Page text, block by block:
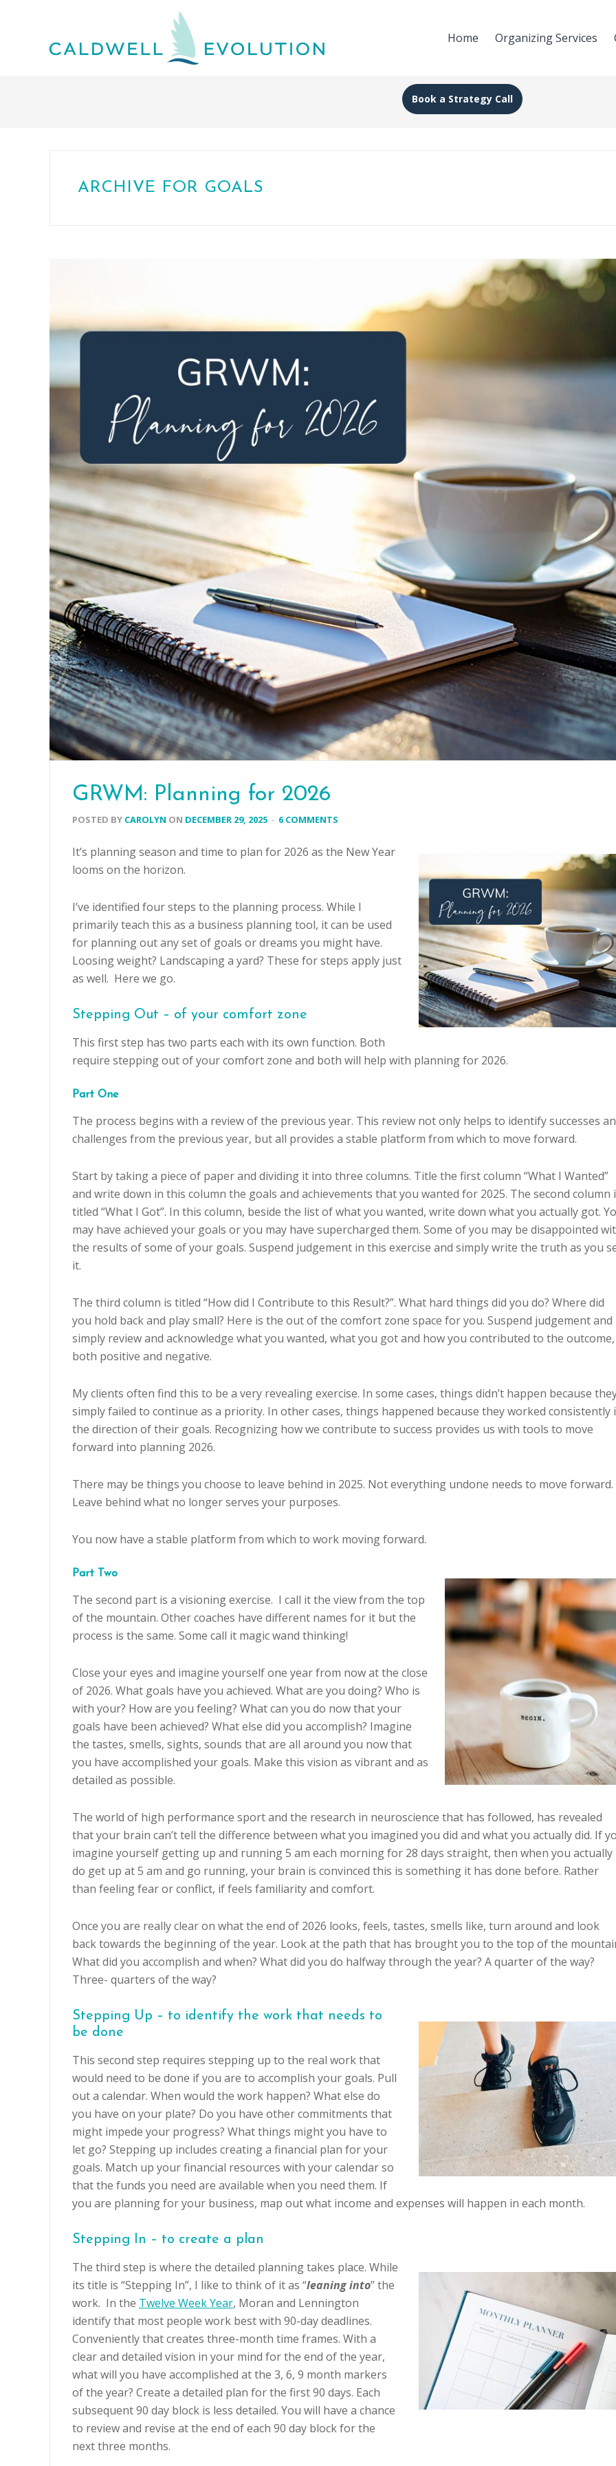
Home Organizing Services
Book a Strategy Call
ARCHIVE FOR GOALS
GRWM: Planning for 2026
POSTED BY CAROLYN ON DECEMBER 29, 2025 · 6 COMMENTS
It’s planning season and time to plan for 2026 as the New Year
looms on the horizon.
I’ve identified four steps to the planning process. While I
primarily teach this as a business planning tool, it can be used
for planning out any set of goals or dreams you might have.
Loosing weight? Landscaping a yard? These for steps apply just
as well. Here we go.
Stepping Out – of your comfort zone
This first step has two parts each with its own function. Both
require stepping out of your comfort zone and both will help with planning for 2026.
Part One
The process begins with a review of the previous year. This review not only helps to identify successes
challenges from the previous year, but all provides a stable platform from which to move forward.
Start by taking a piece of paper and dividing it into three columns. Title the first column “What I Wanted”
and write down in this column the goals and achievements that you wanted for 2025. The second column
titled “What I Got”. In this column, beside the list of what you wanted, write down what you actually got.
may have achieved your goals or you may have supercharged them. Some of you may be disappointed
the results of some of your goals. Suspend judgement in this exercise and simply write the truth as you
it.
The third column is titled “How did I Contribute to this Result?”. What hard things did you do? Where did
you hold back and play small? Here is the out of the comfort zone space for you. Suspend judgement and
simply review and acknowledge what you wanted, what you got and how you contributed to the outcome,
both positive and negative.
My clients often find this to be a very revealing exercise. In some cases, things didn’t happen because
simply failed to continue as a priority. In other cases, things happened because they worked consistently
the direction of their goals. Recognizing how we contribute to success provides us with tools to move
forward into planning 2026.
There may be things you choose to leave behind in 2025. Not everything undone needs to move forward.
Leave behind what no longer serves your purposes.
You now have a stable platform from which to work moving forward.
Part Two
The second part is a visioning exercise. I call it the view from the top
of the mountain. Other coaches have different names for it but the
process is the same. Some call it magic wand thinking!
Close your eyes and imagine yourself one year from now at the close
of 2026. What goals have you achieved. What are you doing? Who is
with your? How are you feeling? What can you do now that your
goals have been achieved? What else did you accomplish? Imagine
the tastes, smells, sights, sounds that are all around you now that
you have accomplished your goals. Make this vision as vibrant and as
detailed as possible.
The world of high performance sport and the research in neuroscience that has followed, has revealed
that your brain can’t tell the difference between what you imagined you did and what you actually did. If
imagine yourself getting up and running 5 am each morning for 28 days straight, then when you actually
do get up at 5 am and go running, your brain is convinced this is something it has done before. Rather
than feeling fear or conflict, if feels familiarity and comfort.
Once you are really clear on what the end of 2026 looks, feels, tastes, smells like, turn around and look
back towards the beginning of the year. Look at the path that has brought you to the top of the
What did you accomplish and when? What did you do halfway through the year? A quarter of the way?
Three- quarters of the way?
Stepping Up – to identify the work that needs to
be done
This second step requires stepping up to the real work that
would need to be done if you are to accomplish your goals. Pull
out a calendar. When would the work happen? What else do
you have on your plate? Do you have other commitments that
might impede your progress? What things might you have to
let go? Stepping up includes creating a financial plan for your
goals. Match up your financial resources with your calendar so
that the funds you need are available when you need them. If
you are planning for your business, map out what income and expenses will happen in each month.
Stepping In – to create a plan
The third step is where the detailed planning takes place. While
its title is “Stepping In”, I like to think of it as “leaning into” the
work. In the Twelve Week Year, Moran and Lennington
identify that most people work best with 90-day deadlines.
Conveniently that creates three-month time frames. With a
clear and detailed vision in your mind for the end of the year,
what will you have accomplished at the 3, 6, 9 month markers
of the year? Create a detailed plan for the first 90 days. Each
subsequent 90 day block is less detailed. You will have a chance
to review and revise at the end of each 90 day block for the
next three months.